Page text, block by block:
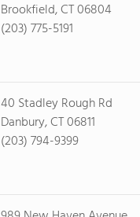
Brookfield, CT 06804
(203) 775-5191
40 Stadley Rough Rd
Danbury, CT 06811
(203) 794-9399